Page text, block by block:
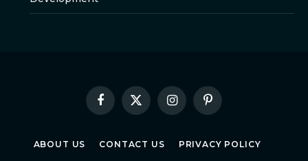
Facebook
X
InstagramPinterest
ABOUT US CONTACT US
PRIVACY POLICY